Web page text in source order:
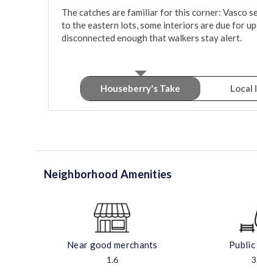
The catches are familiar for this corner: Vasco
to the eastern lots, some interiors are due for
disconnected enough that walkers stay alert.
Houseberry's Take Local
Neighborhood Amenities
Near good merchants
1.6
Public